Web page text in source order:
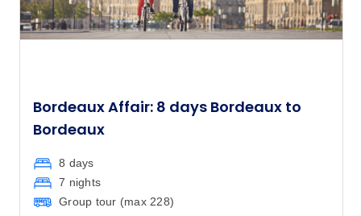
Bordeaux Affair: 8 days Bordeaux to
Bordeaux
8 days
7 nights
Group tour (max 228)